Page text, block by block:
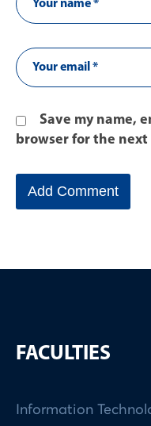
Save my name,
browser for the
FACULTIES
Information